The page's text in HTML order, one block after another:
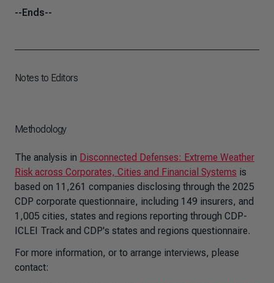
--Ends--
Notes to Editors
Methodology
The analysis in Disconnected Defenses: Extreme Weather
Risk across Corporates, Cities and Financial Systems is
based on 11,261 companies disclosing through the 2025
CDP corporate questionnaire, including 149 insurers, and
1,005 cities, states and regions reporting through CDP-
ICLEI Track and CDP's states and regions questionnaire.
For more information, or to arrange interviews, please
contact: